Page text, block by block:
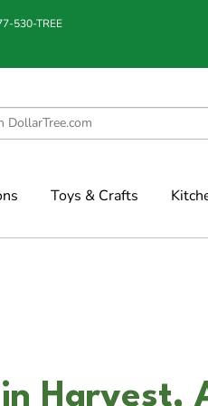
530-TREE
Toys & Crafts
Harvest,